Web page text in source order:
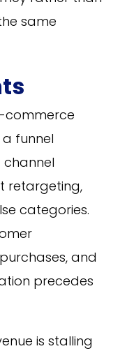
same
commerce
funnel
channel
retargeting,
categories.
and
precedes
is stalling